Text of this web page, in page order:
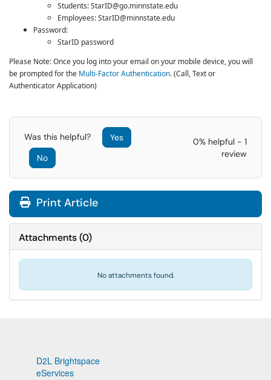
Students: StarID@go.minnstate.edu
Employees: StarID@minnstate.edu
Password:
StarID password
Please Note: Once you log into your email on your mobile device, you will
be prompted for the Multi-Factor Authentication. (Call, Text or
Authenticator Application)
Was this helpful?
Yes
No
0% helpful - 1
review
Print Article
Attachments(0)
No attachments found.
D2L Brightspace
eServices